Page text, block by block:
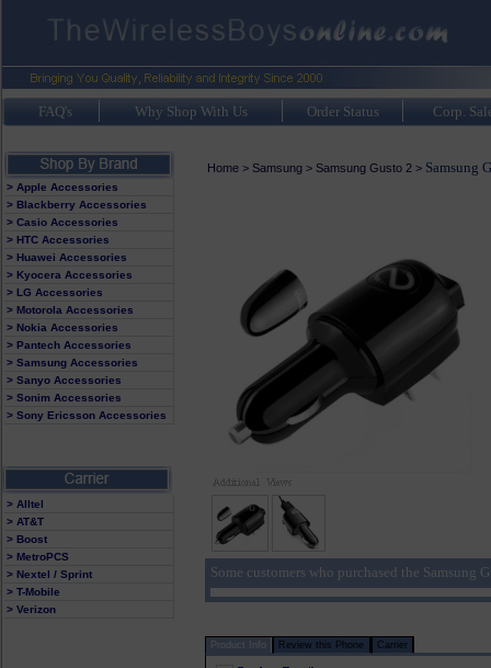
FAQ's Why Shop With Us Order Status Corp.
> Apple Accessories
> Blackberry Accessories
> Casio Accessories
> HTC Accessories
> Huawei Accessories
> Kyocera Accessories
> LG Accessories
> Motorola Accessories
> Nokia Accessories
> Pantech Accessories
> Samsung Accessories
> Sanyo Accessories
> Sonim Accessories
> Sony Ericsson Accessories
> Alltel
> AT&T
> Boost
> MetroPCS
> Nextel / Sprint
> T-Mobile
> Verizon
Home> Samsung> Samsung Gusto 2> Samsung
Some customers who purchased the Samsung
Product Info Review this Phone Carrier